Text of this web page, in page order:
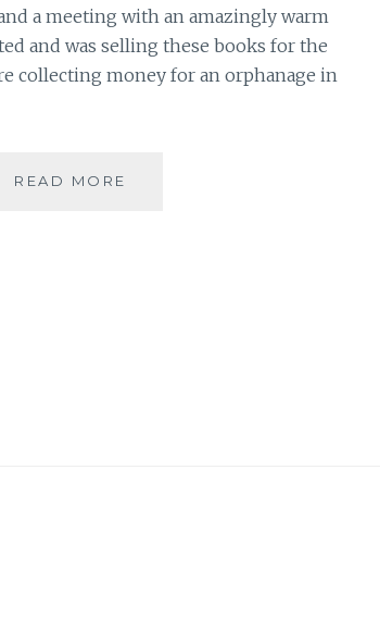
a meeting with an amazingly warm
and was selling these books for the
collecting money for an orphanage in
READ MORE